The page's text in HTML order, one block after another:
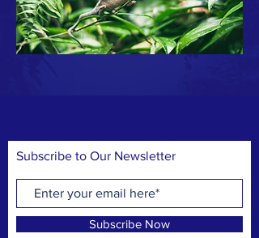
Subscribe to Our Newsletter
Subscribe Now